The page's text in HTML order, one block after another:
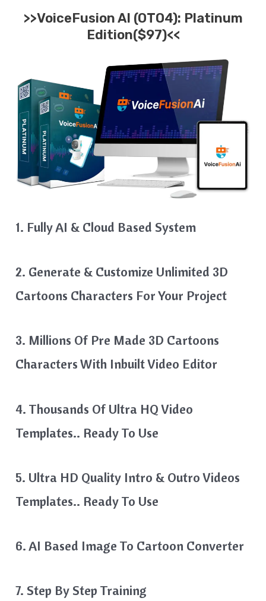
>>VoiceFusion AI (OTO4): Platinum
Edition($97)<<
1. Fully AI & Cloud Based System
2. Generate & Customize Unlimited 3D
Cartoons Characters For Your Project
3. Millions Of Pre Made 3D Cartoons
Characters With Inbuilt Video Editor
4. Thousands Of Ultra HQ Video
Templates.. Ready To Use
5. Ultra HD Quality Intro & Outro Videos
Templates.. Ready To Use
6. AI Based Image To Cartoon Converter
7. Step By Step Training